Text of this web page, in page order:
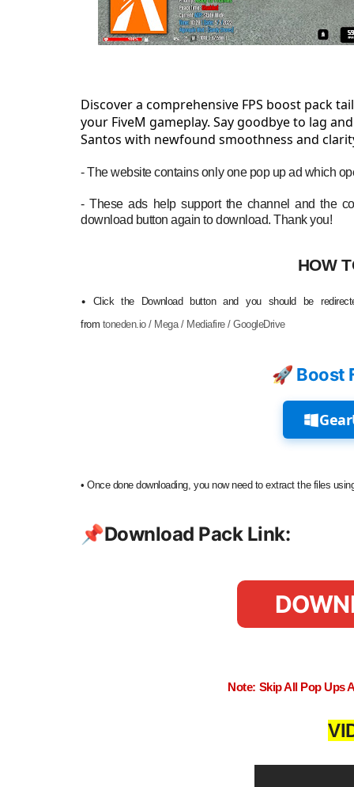
Discover a comprehensive FPS boost pack
your FiveM gameplay. Say goodbye to lag
Santos with newfound smoothness and
- The website contains only one pop up ad which
- These ads help support the channel and the
download button again to download. Thank you!
HOW
• Click the Download button and you should be
from toneden.io / Mega / Mediafire / GoogleDrive
🚀 Boost
•Once done downloading, you now need to extract the files
📌Download Pack Link:
Note: Skip All Pop Ups